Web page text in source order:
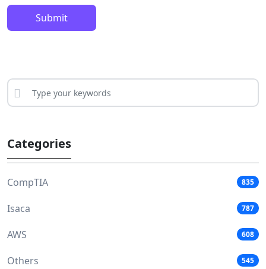
Submit
Categories
CompTIA 835
Isaca 787
AWS 608
Others 545